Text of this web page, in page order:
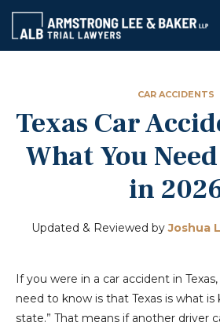
CAR ACCIDENTS
Texas Car
What You
in
Updated & Reviewed byJoshua
If you were in a car accident in
need to know is that Texas is what is
state.” That means if another driver